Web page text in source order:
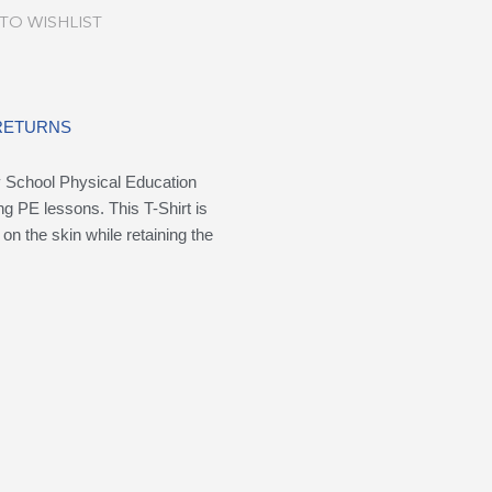
WISHLIST
School Physical Education
PE lessons. This T-Shirt is
the skin while retaining the